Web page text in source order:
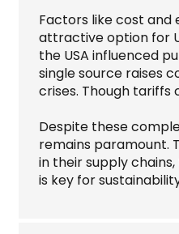
Factors like cost and
attractive option for
the USA influenced
single source raises
crises. Though
Despite these
remains paramount.
in their supply
is key for